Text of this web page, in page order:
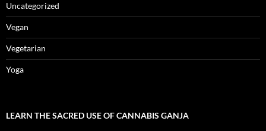
Uncategorized
Vegan
Vegetarian
Yoga
LEARN THE SACRED USE OF CANNABIS GANJA